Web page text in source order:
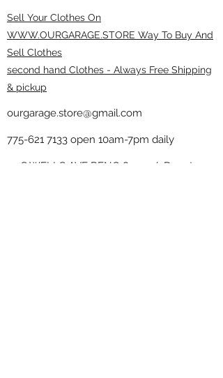
Sell Your Clothes On
WWW.OURGARAGE.STORE Way To Buy And
Sell Clothes
second hand Clothes - Always Free Shipping
& pickup
ourgarage.store@gmail.com
775-621 7133 open 10am-7pm daily
75 S WELLS AVE RENO 89502 ( Donate